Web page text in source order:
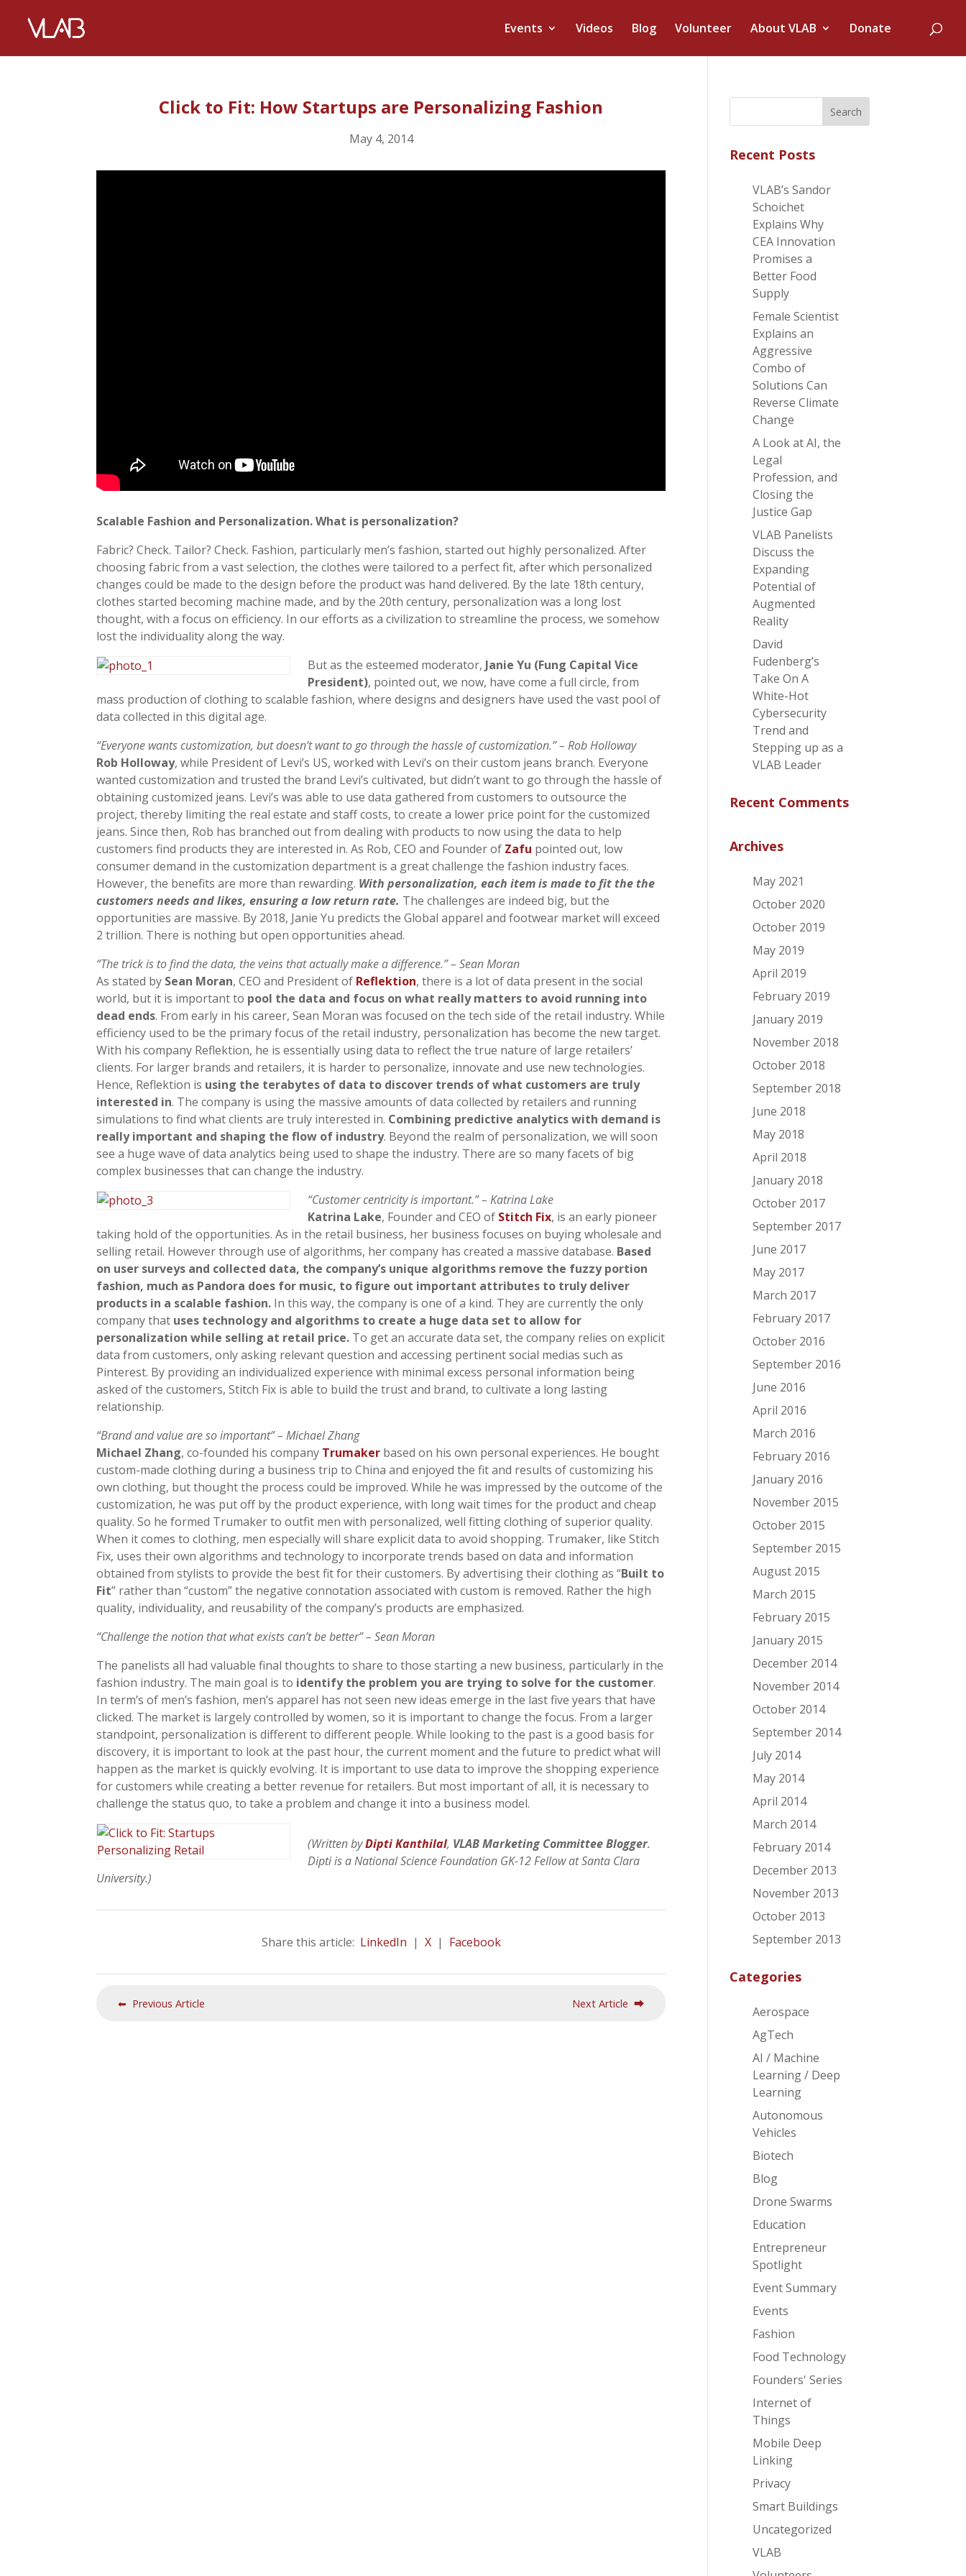
Events Videos Blog Volunteer About VLAB Donate
Click to Fit: How Startups are Personalizing Fashion
May 4, 2014
Scalable Fashion and Personalization. What is personalization?
Fabric? Check. Tailor? Check. Fashion, particularly men’s fashion, started out highly personalized. After
choosing fabric from a vast selection, the clothes were tailored to a perfect fit, after which personalized
changes could be made to the design before the product was hand delivered. By the late 18th century,
clothes started becoming machine made, and by the 20th century, personalization was a long lost
thought, with a focus on efficiency. In our efforts as a civilization to streamline the process, we somehow
lost the individuality along the way.
But as the esteemed moderator, Janie Yu (Fung Capital Vice
President), pointed out, we now, have come a full circle, from
mass production of clothing to scalable fashion, where designs and designers have used the vast pool of
data collected in this digital age.
“Everyone wants customization, but doesn’t want to go through the hassle of customization.” – Rob Holloway
Rob Holloway, while President of Levi’s US, worked with Levi’s on their custom jeans branch. Everyone
wanted customization and trusted the brand Levi’s cultivated, but didn’t want to go through the hassle of
obtaining customized jeans. Levi’s was able to use data gathered from customers to outsource the
project, thereby limiting the real estate and staff costs, to create a lower price point for the customized
jeans. Since then, Rob has branched out from dealing with products to now using the data to help
customers find products they are interested in. As Rob, CEO and Founder of Zafu pointed out, low
consumer demand in the customization department is a great challenge the fashion industry faces.
However, the benefits are more than rewarding. With personalization, each item is made to fit the the
customers needs and likes, ensuring a low return rate. The challenges are indeed big, but the
opportunities are massive. By 2018, Janie Yu predicts the Global apparel and footwear market will exceed
2 trillion. There is nothing but open opportunities ahead.
“The trick is to find the data, the veins that actually make a difference.”– Sean Moran
As stated by Sean Moran, CEO and President of Reflektion, there is a lot of data present in the social
world, but it is important to pool the data and focus on what really matters to avoid running into
dead ends. From early in his career, Sean Moran was focused on the tech side of the retail industry. While
efficiency used to be the primary focus of the retail industry, personalization has become the new target.
With his company Reflektion, he is essentially using data to reflect the true nature of large retailers’
clients. For larger brands and retailers, it is harder to personalize, innovate and use new technologies.
Hence, Reflektion is using the terabytes of data to discover trends of what customers are truly
interested in. The company is using the massive amounts of data collected by retailers and running
simulations to find what clients are truly interested in. Combining predictive analytics with demand is
really important and shaping the flow of industry. Beyond the realm of personalization, we will soon
see a huge wave of data analytics being used to shape the industry. There are so many facets of big
complex businesses that can change the industry.
“Customer centricity is important.” – Katrina Lake
Katrina Lake, Founder and CEO of Stitch Fix, is an early pioneer
taking hold of the opportunities. As in the retail business, her business focuses on buying wholesale and
selling retail. However through use of algorithms, her company has created a massive database. Based
on user surveys and collected data, the company’s unique algorithms remove the fuzzy portion
fashion, much as Pandora does for music, to figure out important attributes to truly deliver
products in a scalable fashion. In this way, the company is one of a kind. They are currently the only
company that uses technology and algorithms to create a huge data set to allow for
personalization while selling at retail price. To get an accurate data set, the company relies on explicit
data from customers, only asking relevant question and accessing pertinent social medias such as
Pinterest. By providing an individualized experience with minimal excess personal information being
asked of the customers, Stitch Fix is able to build the trust and brand, to cultivate a long lasting
relationship.
“Brand and value are so important” – Michael Zhang
Michael Zhang, co-founded his company Trumaker based on his own personal experiences. He bought
custom-made clothing during a business trip to China and enjoyed the fit and results of customizing his
own clothing, but thought the process could be improved. While he was impressed by the outcome of the
customization, he was put off by the product experience, with long wait times for the product and cheap
quality. So he formed Trumaker to outfit men with personalized, well fitting clothing of superior quality.
When it comes to clothing, men especially will share explicit data to avoid shopping. Trumaker, like Stitch
Fix, uses their own algorithms and technology to incorporate trends based on data and information
obtained from stylists to provide the best fit for their customers. By advertising their clothing as “Built to
Fit” rather than “custom” the negative connotation associated with custom is removed. Rather the high
quality, individuality, and reusability of the company’s products are emphasized.
“Challenge the notion that what exists can’t be better” – Sean Moran
The panelists all had valuable final thoughts to share to those starting a new business, particularly in the
fashion industry. The main goal is to identify the problem you are trying to solve for the customer.
In term’s of men’s fashion, men’s apparel has not seen new ideas emerge in the last five years that have
clicked. The market is largely controlled by women, so it is important to change the focus. From a larger
standpoint, personalization is different to different people. While looking to the past is a good basis for
discovery, it is important to look at the past hour, the current moment and the future to predict what will
happen as the market is quickly evolving. It is important to use data to improve the shopping experience
for customers while creating a better revenue for retailers. But most important of all, it is necessary to
challenge the status quo, to take a problem and change it into a business model.
(Written byDipti Kanthilal, VLAB Marketing Committee Blogger.
Dipti is a National Science Foundation GK-12 Fellow at Santa Clara
University.)
Share this article: LinkedIn | X| Facebook
⬅ Previous Article Next Article ⮕
Recent Posts
VLAB’s Sandor
Schoichet
Explains Why
CEA Innovation
Promises a
Better Food
Supply
Female Scientist
Explains an
Aggressive
Combo of
Solutions Can
Reverse Climate
Change
A Look at AI, the
Legal
Profession, and
Closing the
Justice Gap
VLAB Panelists
Discuss the
Expanding
Potential of
Augmented
Reality
David
Fudenberg’s
Take On A
White-Hot
Cybersecurity
Trend and
Stepping up as a
VLAB Leader
Recent Comments
Archives
May 2021
October 2020
October 2019
May 2019
April 2019
February 2019
January 2019
November 2018
October 2018
September 2018
June 2018
May 2018
April 2018
January 2018
October 2017
September 2017
June 2017
May 2017
March 2017
February 2017
October 2016
September 2016
June 2016
April 2016
March 2016
February 2016
January 2016
November 2015
October 2015
September 2015
August 2015
March 2015
February 2015
January 2015
December 2014
November 2014
October 2014
September 2014
July 2014
May 2014
April 2014
March 2014
February 2014
December 2013
November 2013
October 2013
September 2013
Categories
Aerospace
AgTech
AI / Machine
Learning / Deep
Learning
Autonomous
Vehicles
Biotech
Blog
Drone Swarms
Education
Entrepreneur
Spotlight
Event Summary
Events
Fashion
Food Technology
Founders' Series
Internet of
Things
Mobile Deep
Linking
Privacy
Smart Buildings
Uncategorized
VLAB